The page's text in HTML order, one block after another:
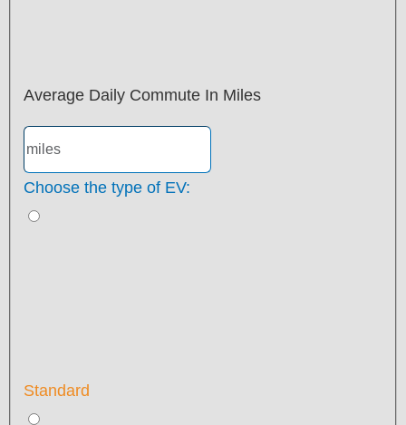
Average Daily Commute In Miles
Choose the type of EV:
Standard